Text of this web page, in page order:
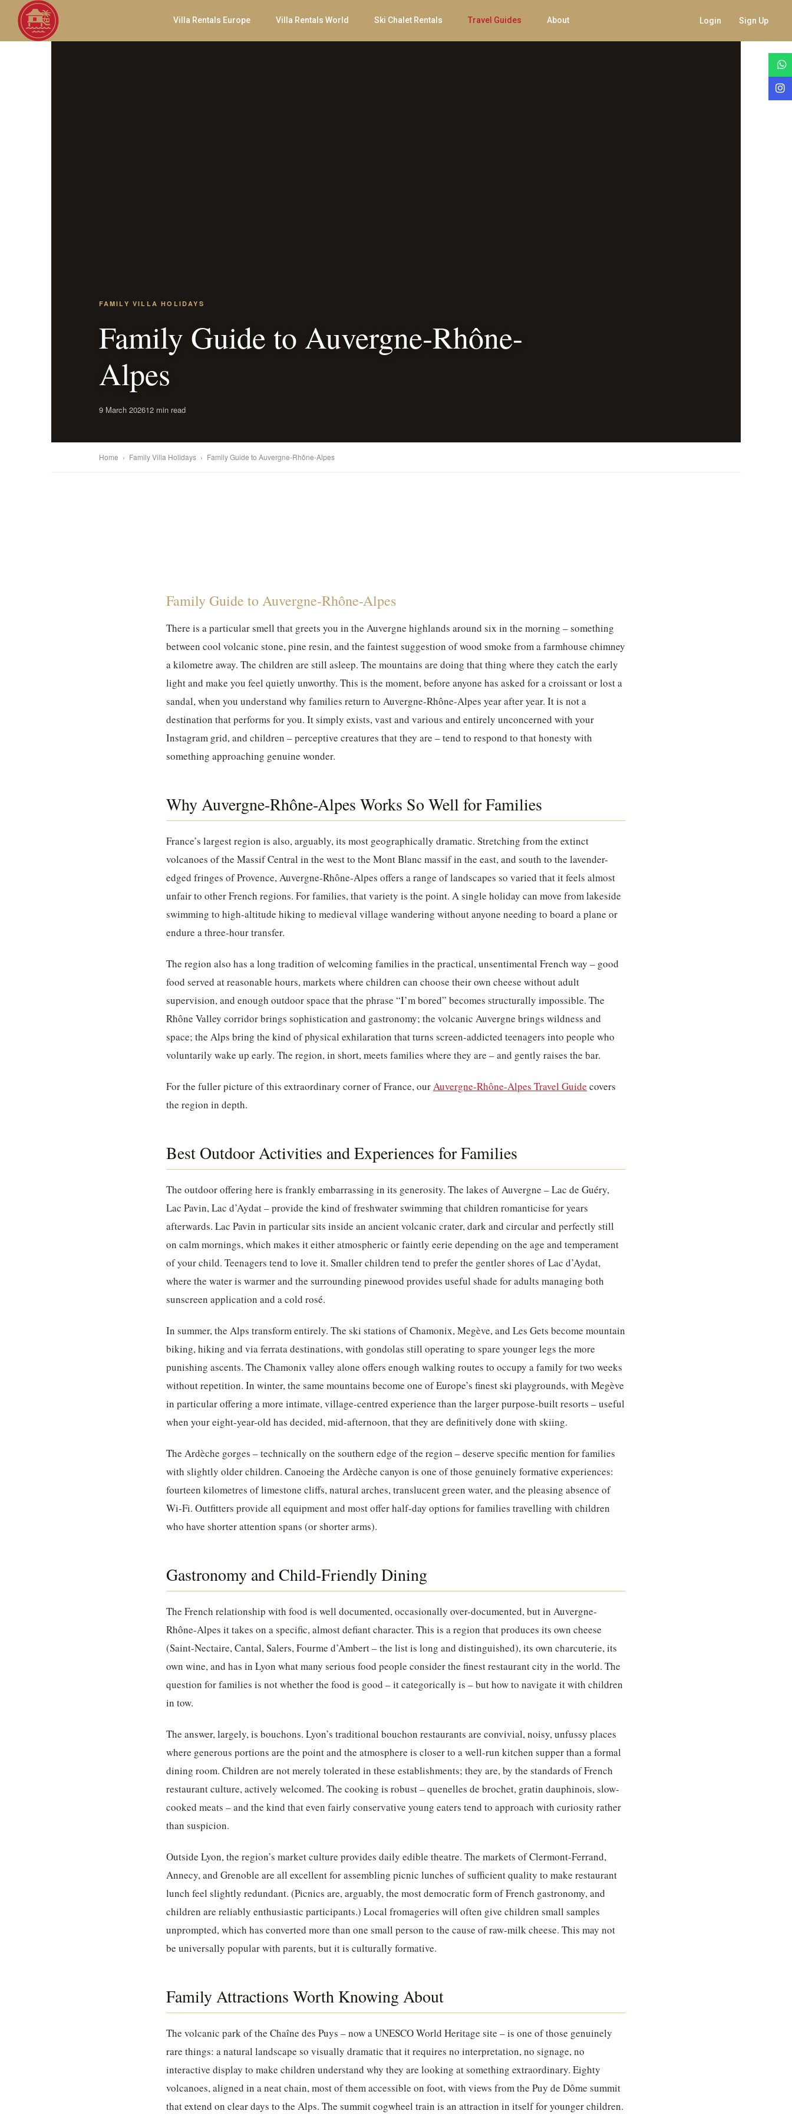
Villa Rentals Europe Villa Rentals World Ski Chalet Rentals Travel Guides About Login Sign Up
FAMILY VILLA HOLIDAYS
Family Guide to Auvergne-Rhône-
Alpes
9 March 202612 min read
Home › Family Villa Holidays › Family Guide to Auvergne-Rhône-Alpes
Family Guide to Auvergne-Rhône-Alpes
There is a particular smell that greets you in the Auvergne highlands around six in the morning – something
between cool volcanic stone, pine resin, and the faintest suggestion of wood smoke from a farmhouse chimney
a kilometre away. The children are still asleep. The mountains are doing that thing where they catch the early
light and make you feel quietly unworthy. This is the moment, before anyone has asked for a croissant or lost a
sandal, when you understand why families return to Auvergne-Rhône-Alpes year after year. It is not a
destination that performs for you. It simply exists, vast and various and entirely unconcerned with your
Instagram grid, and children – perceptive creatures that they are – tend to respond to that honesty with
something approaching genuine wonder.
Why Auvergne-Rhône-Alpes Works So Well for Families
France’s largest region is also, arguably, its most geographically dramatic. Stretching from the extinct
volcanoes of the Massif Central in the west to the Mont Blanc massif in the east, and south to the lavender-
edged fringes of Provence, Auvergne-Rhône-Alpes offers a range of landscapes so varied that it feels almost
unfair to other French regions. For families, that variety is the point. A single holiday can move from lakeside
swimming to high-altitude hiking to medieval village wandering without anyone needing to board a plane or
endure a three-hour transfer.
The region also has a long tradition of welcoming families in the practical, unsentimental French way – good
food served at reasonable hours, markets where children can choose their own cheese without adult
supervision, and enough outdoor space that the phrase “I’m bored” becomes structurally impossible. The
Rhône Valley corridor brings sophistication and gastronomy; the volcanic Auvergne brings wildness and
space; the Alps bring the kind of physical exhilaration that turns screen-addicted teenagers into people who
voluntarily wake up early. The region, in short, meets families where they are – and gently raises the bar.
For the fuller picture of this extraordinary corner of France, ourAuvergne-Rhône-Alpes Travel Guide covers
the region in depth.
Best Outdoor Activities and Experiences for Families
The outdoor offering here is frankly embarrassing in its generosity. The lakes of Auvergne – Lac de Guéry,
Lac Pavin, Lac d’Aydat – provide the kind of freshwater swimming that children romanticise for years
afterwards. Lac Pavin in particular sits inside an ancient volcanic crater, dark and circular and perfectly still
on calm mornings, which makes it either atmospheric or faintly eerie depending on the age and temperament
of your child. Teenagers tend to love it. Smaller children tend to prefer the gentler shores of Lac d’Aydat,
where the water is warmer and the surrounding pinewood provides useful shade for adults managing both
sunscreen application and a cold rosé.
In summer, the Alps transform entirely. The ski stations of Chamonix, Megève, and Les Gets become mountain
biking, hiking and via ferrata destinations, with gondolas still operating to spare younger legs the more
punishing ascents. The Chamonix valley alone offers enough walking routes to occupy a family for two weeks
without repetition. In winter, the same mountains become one of Europe’s finest ski playgrounds, with Megève
in particular offering a more intimate, village-centred experience than the larger purpose-built resorts – useful
when your eight-year-old has decided, mid-afternoon, that they are definitively done with skiing.
The Ardèche gorges – technically on the southern edge of the region – deserve specific mention for families
with slightly older children. Canoeing the Ardèche canyon is one of those genuinely formative experiences:
fourteen kilometres of limestone cliffs, natural arches, translucent green water, and the pleasing absence of
Wi-Fi. Outfitters provide all equipment and most offer half-day options for families travelling with children
who have shorter attention spans (or shorter arms).
Gastronomy and Child-Friendly Dining
The French relationship with food is well documented, occasionally over-documented, but in Auvergne-
Rhône-Alpes it takes on a specific, almost defiant character. This is a region that produces its own cheese
(Saint-Nectaire, Cantal, Salers, Fourme d’Ambert – the list is long and distinguished), its own charcuterie, its
own wine, and has in Lyon what many serious food people consider the finest restaurant city in the world. The
question for families is not whether the food is good – it categorically is – but how to navigate it with children
in tow.
The answer, largely, is bouchons. Lyon’s traditional bouchon restaurants are convivial, noisy, unfussy places
where generous portions are the point and the atmosphere is closer to a well-run kitchen supper than a formal
dining room. Children are not merely tolerated in these establishments; they are, by the standards of French
restaurant culture, actively welcomed. The cooking is robust – quenelles de brochet, gratin dauphinois, slow-
cooked meats – and the kind that even fairly conservative young eaters tend to approach with curiosity rather
than suspicion.
Outside Lyon, the region’s market culture provides daily edible theatre. The markets of Clermont-Ferrand,
Annecy, and Grenoble are all excellent for assembling picnic lunches of sufficient quality to make restaurant
lunch feel slightly redundant. (Picnics are, arguably, the most democratic form of French gastronomy, and
children are reliably enthusiastic participants.) Local fromageries will often give children small samples
unprompted, which has converted more than one small person to the cause of raw-milk cheese. This may not
be universally popular with parents, but it is culturally formative.
Family Attractions Worth Knowing About
The volcanic park of the Chaîne des Puys – now a UNESCO World Heritage site – is one of those genuinely
rare things: a natural landscape so visually dramatic that it requires no interpretation, no signage, no
interactive display to make children understand why they are looking at something extraordinary. Eighty
volcanoes, aligned in a neat chain, most of them accessible on foot, with views from the Puy de Dôme summit
that extend on clear days to the Alps. The summit cogwheel train is an attraction in itself for younger children.